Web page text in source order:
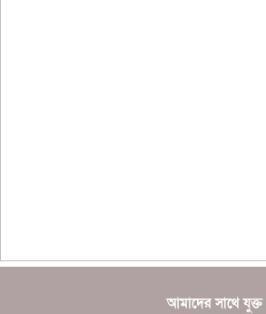
?????? ????? ?????? ???? ????
আমাদের সাথে